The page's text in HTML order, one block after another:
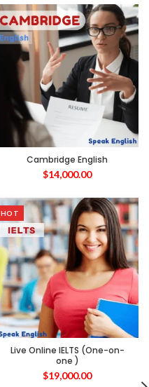
Cambridge English
$14,000.00
HOT
Live Online IELTS (One-on-
one )
$19,000.00